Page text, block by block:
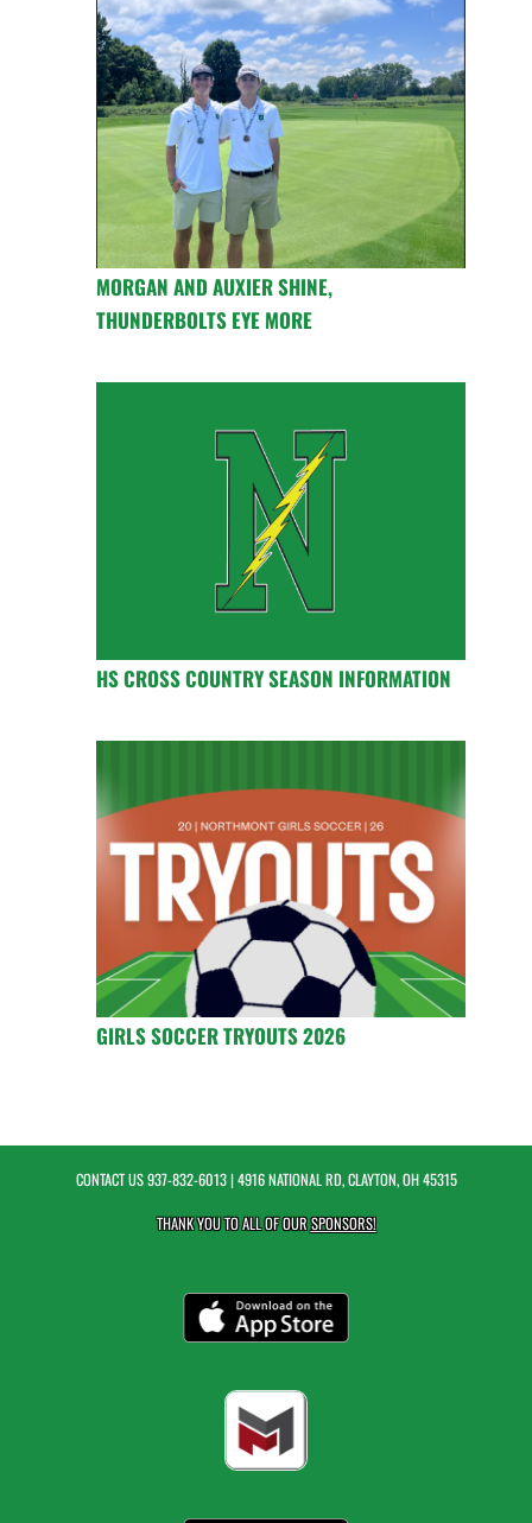
MORGAN AND AUXIER SHINE,
THUNDERBOLTS EYE MORE
HS CROSS COUNTRY SEASON INFORMATION
GIRLS SOCCER TRYOUTS 2026
CONTACT US937-832-6013| 4916 NATIONAL RD, CLAYTON, OH 45315
THANK YOU TO ALL OF OURSPONSORS!